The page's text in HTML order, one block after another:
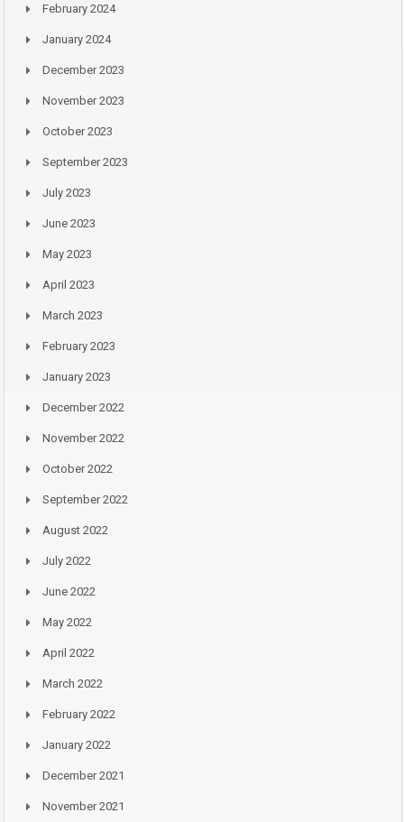
February 2024
January 2024
December 2023
November 2023
October 2023
September 2023
July 2023
June 2023
May 2023
April 2023
March 2023
February 2023
January 2023
December 2022
November 2022
October 2022
September 2022
August 2022
July 2022
June 2022
May 2022
April 2022
March 2022
February 2022
January 2022
December 2021
November 2021